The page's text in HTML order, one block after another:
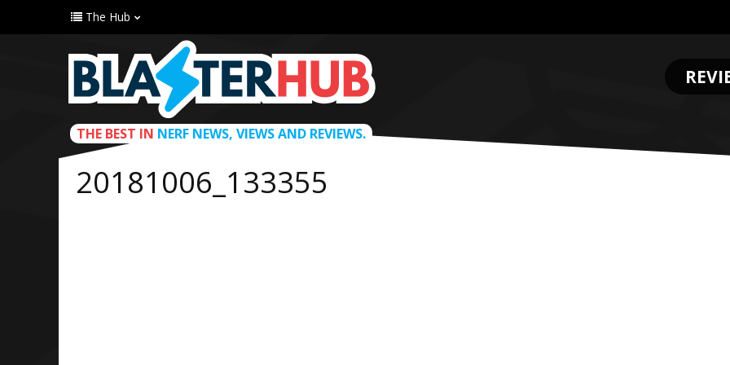
The Hub
THE BEST IN NERF NEWS, VIEWS AND REVIEWS.
20181006_133355